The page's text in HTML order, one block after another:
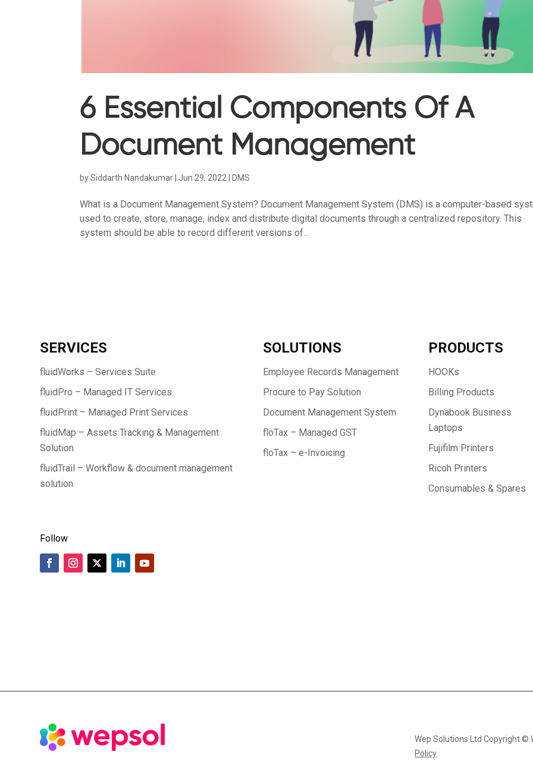
6 Essential Components Of A
Document Management
bySiddarth Nandakumar |Jun 29, 2022 DMS
What is a Document Management System? Document Management System (DMS) is a computer-based
used to create, store, manage, index and distribute digital documents through a centralized repository. This
system should be able to record different versions of...
SERVICES
fluidWorks – Services Suite
fluidPro – Managed IT Services
fluidPrint – Managed Print Services
fluidMap – Assets Tracking & Management
Solution
fluidTrail – Workflow & document management
solution
SOLUTIONS
Employee Records Management
Procure to Pay Solution
Document Management System
floTax – Managed GST
floTax – e-Invoicing
PRODUCTS
HOOKs
Billing Products
Dynabook Business
Laptops
Fujifilm Printers
Ricoh Printers
Consumables & Spares
Follow
Wep Solutions Ltd Copyright
Policy